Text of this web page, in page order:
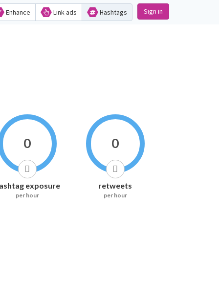
Enhance Link ads Hashtags Sign in
0
exposure
per hour
0
retweets
per hour